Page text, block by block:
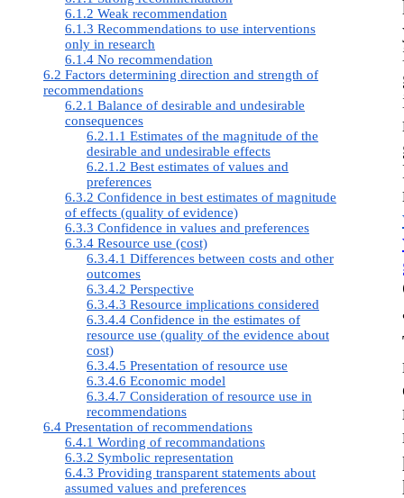
6.1.2 Weak recommendation
6.1.3 Recommendations to use interventions
only in research
6.1.4 No recommendation
6.2 Factors determining direction and strength of
recommendations
6.2.1 Balance of desirable and undesirable
consequences
6.2.1.1 Estimates of the magnitude of the
desirable and undesirable effects
6.2.1.2 Best estimates of values and
preferences
6.3.2 Confidence in best estimates of magnitude
of effects (quality of evidence)
6.3.3 Confidence in values and preferences
6.3.4 Resource use (cost)
6.3.4.1 Differences between costs and other
outcomes
6.3.4.2 Perspective
6.3.4.3 Resource implications considered
6.3.4.4 Confidence in the estimates of
resource use (quality of the evidence about
cost)
6.3.4.5 Presentation of resource use
6.3.4.6 Economic model
6.3.4.7 Consideration of resource use in
recommendations
6.4 Presentation of recommendations
6.4.1 Wording of recommandations
6.3.2 Symbolic representation
6.4.3 Providing transparent statements about
assumed values and preferences